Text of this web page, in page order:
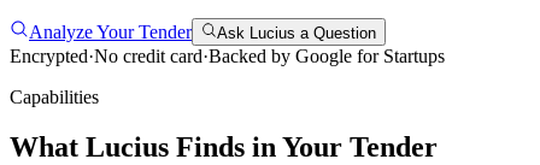
Analyze Your Tender Ask Lucius a Question
Encrypted·No credit card·Backed by Google for Startups
Capabilities
What Lucius Finds in Your Tender